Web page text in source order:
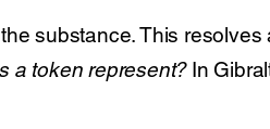
substance. This
a token represent?In